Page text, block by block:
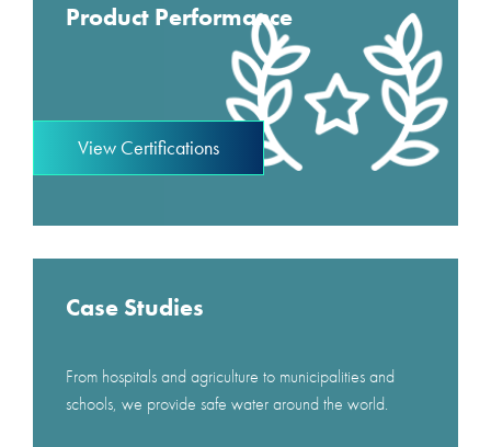
Product Performance
View Certifications
Case Studies
From hospitals and agriculture to municipalities and
schools, we provide safe water around the world.